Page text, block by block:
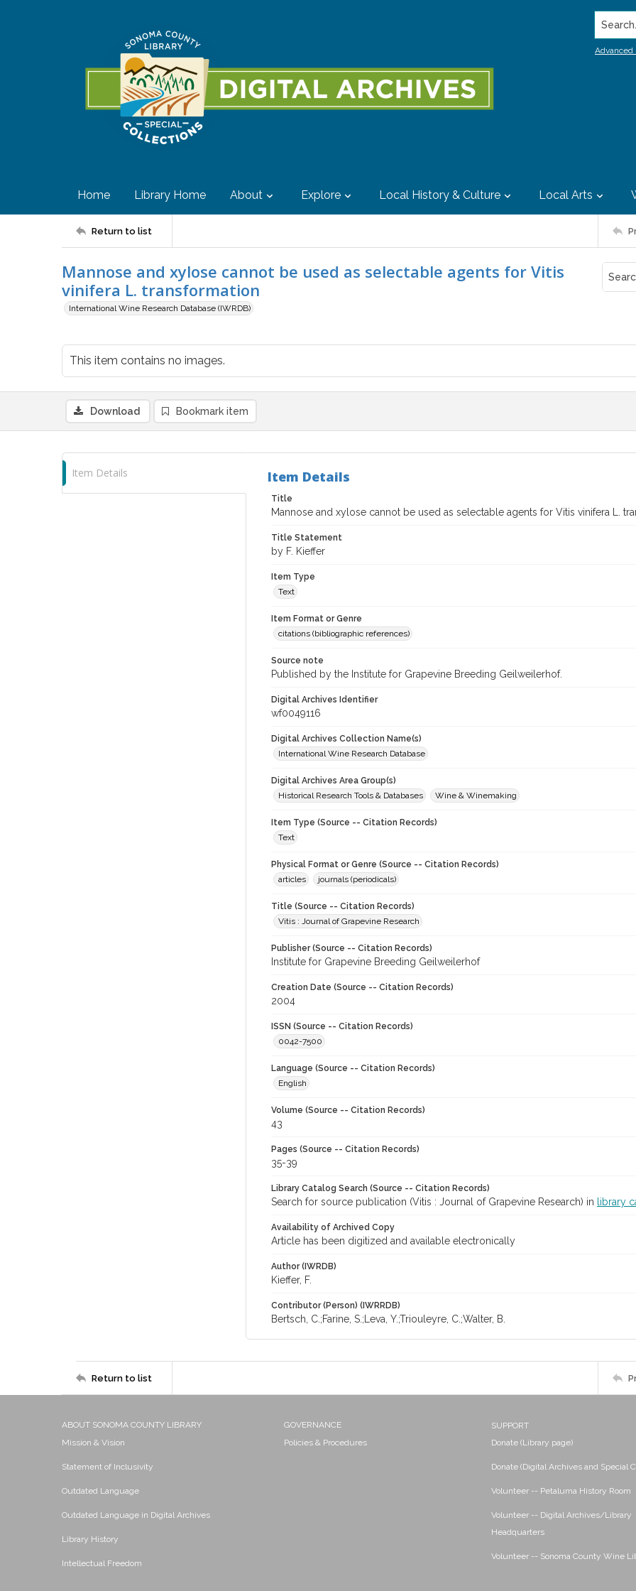
Search...
Advanced
Home Library Home About Explore Local History & Culture Local Arts
Return to list
Mannose and xylose cannot be used as selectable agents for Vitis
vinifera L. transformation
International Wine Research Database (IWRDB)
This item contains no images.
Download Bookmark item
Item Details Item Details
Title
Mannose and xylose cannot be used as selectable agents for Vitis vinifera L.
Title Statement
by F. Kieffer
Item Type
Text
Item Format or Genre
citations (bibliographic references)
Source note
Published by the Institute for Grapevine Breeding Geilweilerhof.
Digital Archives Identifier
wf0049116
Digital Archives Collection Name(s)
International Wine Research Database
Digital Archives Area Group(s)
Historical Research Tools & Databases
Wine & Winemaking
Item Type (Source -- Citation Records)
Text
Physical Format or Genre (Source -- Citation Records)
articles
journals (periodicals)
Title (Source -- Citation Records)
Vitis : Journal of Grapevine Research
Publisher (Source -- Citation Records)
Institute for Grapevine Breeding Geilweilerhof
Creation Date (Source -- Citation Records)
2004
ISSN (Source -- Citation Records)
0042-7500
Language (Source -- Citation Records)
English
Volume (Source -- Citation Records)
43
Pages (Source -- Citation Records)
35-39
Library Catalog Search (Source -- Citation Records)
Search for source publication (Vitis : Journal of Grapevine Research) in library
Availability of Archived Copy
Article has been digitized and available electronically
Author (IWRDB)
Kieffer, F.
Contributor (Person) (IWRRDB)
Bertsch, C.;Farine, S.;Leva, Y.;Triouleyre, C.;Walter, B.
Return to list
ABOUT SONOMA COUNTY LIBRARY
Mission & Vision
Statement of Inclusivity
Outdated Language
Outdated Language in Digital Archives
Library History
Intellectual Freedom
GOVERNANCE
Policies & Procedures
SUPPORT
Donate (Library page)
Donate (Digital Archives and Special
Volunteer -- Petaluma History Room
Volunteer -- Digital Archives/Library
Headquarters
Volunteer -- Sonoma County Wine